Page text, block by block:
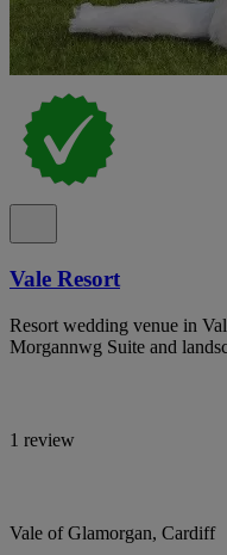
Vale Resort
Resort wedding venue in
Morgannwg Suite and
1 review
Vale of Glamorgan, Cardiff